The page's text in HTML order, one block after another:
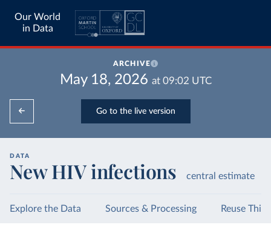
Our World
in Data
ARCHIVE
May 18, 2026 at 09:02 UTC
Go to the live version
DATA
New HIV infections central estimate
Explore the Data Sources & Processing Reuse This